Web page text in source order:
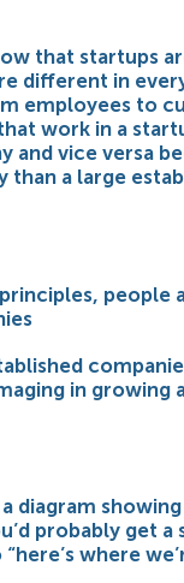
that startups
different in
employees to
work in a
and vice versa
a large
people
in growing
diagram
probably get a
where